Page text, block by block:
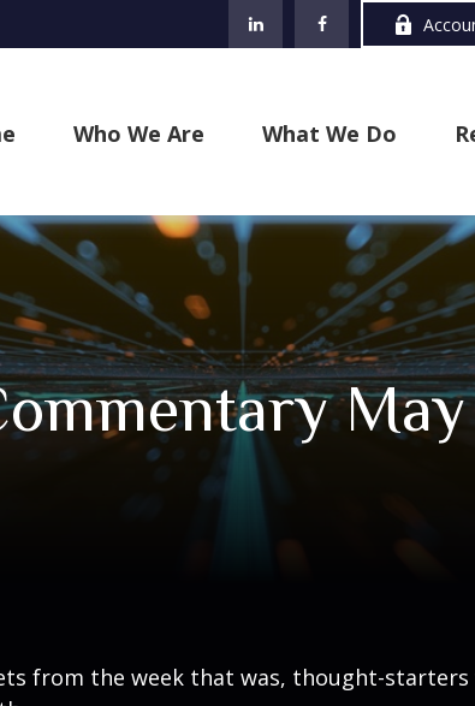
Who We Are What We Do
May
from the week that was, thought-